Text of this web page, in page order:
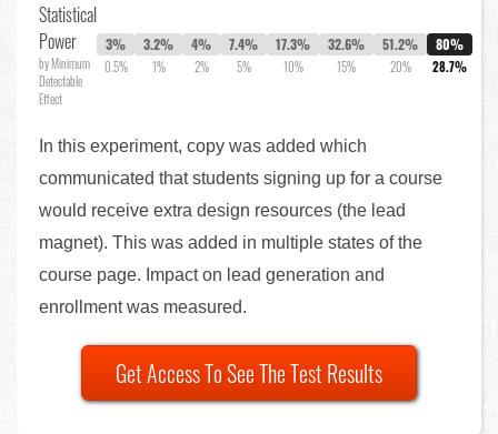
Statistical
Power
by Minimum
Detectable
Effect
3%
0.5%
3.2%
1%
4%
2%
7.4%
5%
17.3%
10%
32.6%
15%
51.2%
20%
80%
28.7%
In this experiment, copy was added which
communicated that students signing up for a course
would receive extra design resources (the lead
magnet). This was added in multiple states of the
course page. Impact on lead generation and
enrollment was measured.
Get Access To See The Test Results